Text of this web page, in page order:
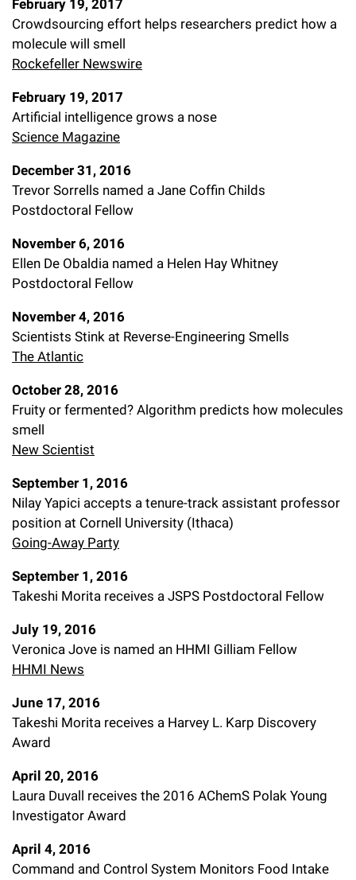
February 19, 2017
Crowdsourcing effort helps researchers predict how a
molecule will smell
Rockefeller Newswire
February 19, 2017
Artificial intelligence grows a nose
Science Magazine
December 31, 2016
Trevor Sorrells named a Jane Coffin Childs
Postdoctoral Fellow
November 6, 2016
Ellen De Obaldia named a Helen Hay Whitney
Postdoctoral Fellow
November 4, 2016
Scientists Stink at Reverse-Engineering Smells
The Atlantic
October 28, 2016
Fruity or fermented? Algorithm predicts how molecules
smell
New Scientist
September 1, 2016
Nilay Yapici accepts a tenure-track assistant professor
position at Cornell University (Ithaca)
Going-Away Party
September 1, 2016
Takeshi Morita receives a JSPS Postdoctoral Fellow
July 19, 2016
Veronica Jove is named an HHMI Gilliam Fellow
HHMI News
June 17, 2016
Takeshi Morita receives a Harvey L. Karp Discovery
Award
April 20, 2016
Laura Duvall receives the 2016 AChemS Polak Young
Investigator Award
April 4, 2016
Command and Control System Monitors Food Intake